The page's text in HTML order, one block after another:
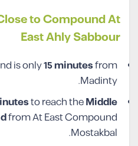
to Compound At
East Ahly Sabbour
is only15 minutesfrom
Madinty.
to reach theMiddle
from At East Compound
Mostakbal.